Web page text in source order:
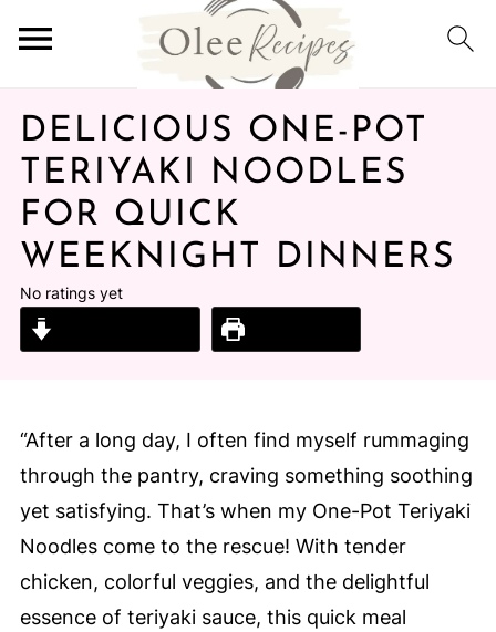
DELICIOUS ONE-POT
TERIYAKI NOODLES
FOR QUICK
WEEKNIGHT DINNERS
No ratings yet
“After a long day, I often find myself rummaging
through the pantry, craving something soothing
yet satisfying. That’s when my One-Pot Teriyaki
Noodles come to the rescue! With tender
chicken, colorful veggies, and the delightful
essence of teriyaki sauce, this quick meal